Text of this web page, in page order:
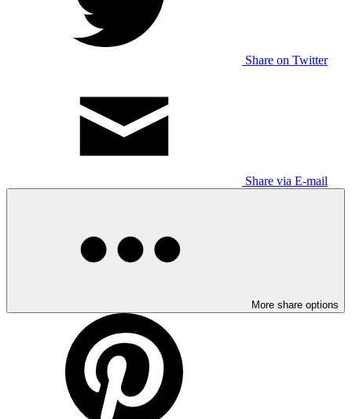
Share on Twitter
Share via E-mail
More share options